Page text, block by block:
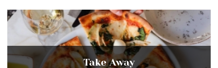
Take Away